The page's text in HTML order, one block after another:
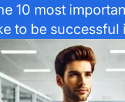
10 most
to be successful